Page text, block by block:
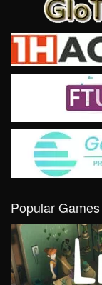
Popular Games